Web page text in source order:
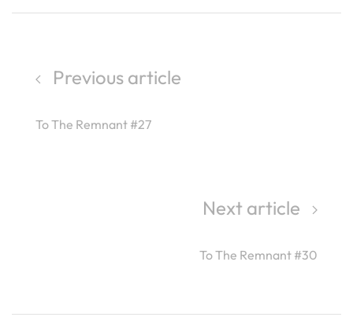
Previous article
To The Remnant #27
Next article
To The Remnant #30